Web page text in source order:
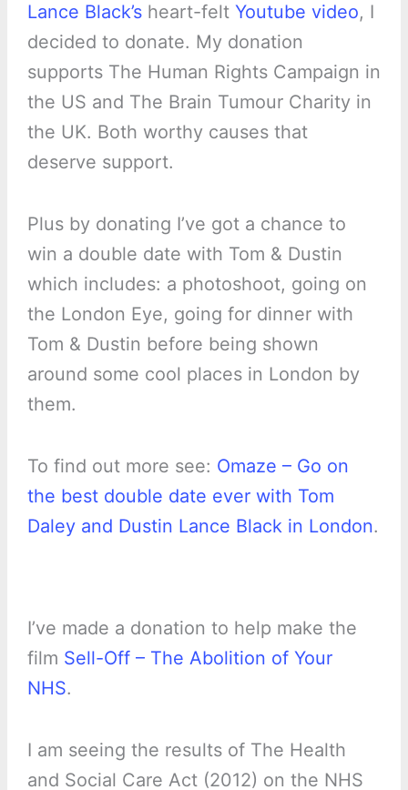
Lance Black’sheart-felt Youtube video, I
decided to donate. My donation
supports The Human Rights Campaign in
the US and The Brain Tumour Charity in
the UK. Both worthy causes that
deserve support.
Plus by donating I’ve got a chance to
win a double date with Tom & Dustin
which includes: a photoshoot, going on
the London Eye, going for dinner with
Tom & Dustin before being shown
around some cool places in London by
them.
To find out more see: Omaze – Go on
the best double date ever with Tom
Daley and Dustin Lance Black in London.
I’ve made a donation to help make the
film Sell-Off – The Abolition of Your
NHS.
I am seeing the results of The Health
and Social Care Act (2012) on the NHS